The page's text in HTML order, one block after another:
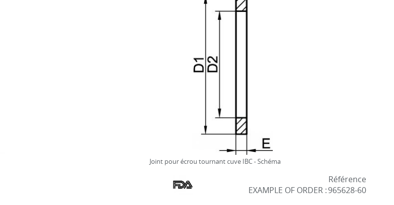
Joint pour écrou tournant cuve IBC - Schéma
EXAMPLE OF ORDER :
Référence
965628-60